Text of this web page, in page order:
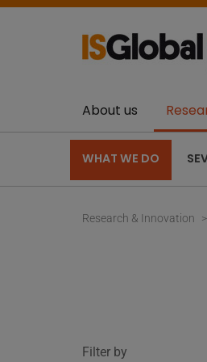
About us
WHAT WE DO
Research & Innovation
Filter by